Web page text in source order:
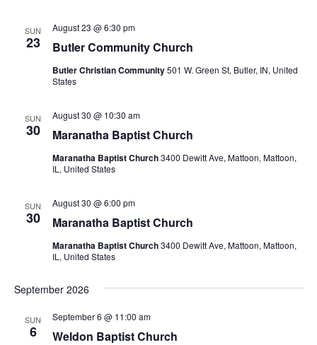
SUN
23 Butler Community Church
August 23 @ 6:30 pm
Butler Christian Community501 W. Green St, Butler, IN, United
States
SUN
30 Maranatha Baptist Church
August 30 @ 10:30 am
Maranatha Baptist Church3400 Dewitt Ave, Mattoon, Mattoon,
IL, United States
SUN
30 Maranatha Baptist Church
August 30 @ 6:00 pm
Maranatha Baptist Church3400 Dewitt Ave, Mattoon, Mattoon,
IL, United States
September 2026
SUN
6 Weldon Baptist Church
September 6 @ 11:00 am